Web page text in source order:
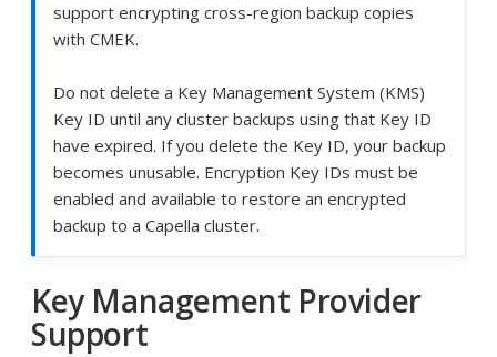
support encrypting cross-region backup copies
with CMEK.
Do not delete a Key Management System (KMS)
Key ID until any cluster backups using that Key ID
have expired. If you delete the Key ID, your backup
becomes unusable. Encryption Key IDs must be
enabled and available to restore an encrypted
backup to a Capella cluster.
Key Management Provider
Support